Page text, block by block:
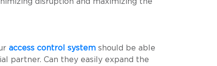
access control system should be able
partner. Can they easily expand the